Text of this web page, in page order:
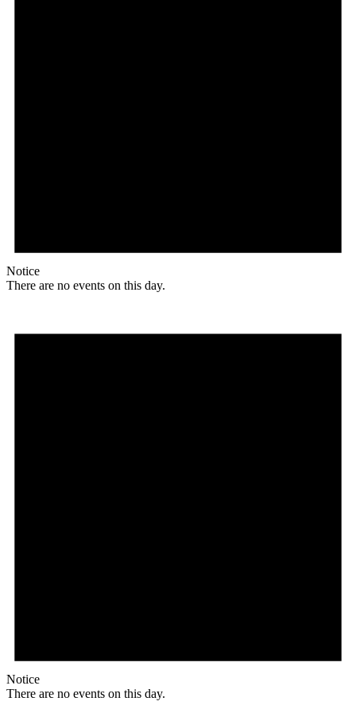
Notice
There are no events on this day.
Notice
There are no events on this day.